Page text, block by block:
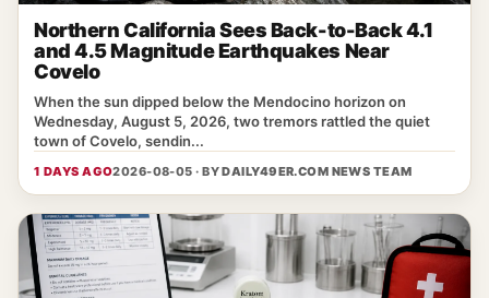
Northern California Sees Back-to-Back 4.1
and 4.5 Magnitude Earthquakes Near
Covelo
When the sun dipped below the Mendocino horizon on
Wednesday, August 5, 2026, two tremors rattled the quiet
town of Covelo, sendin...
1 DAYS AGO2026-08-05 · BYDAILY49ER.COM NEWS TEAM